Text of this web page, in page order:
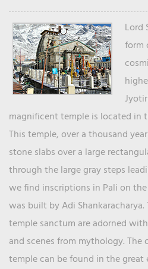
Lord
form
magnificent temple is located in
This temple, over a thousand
stone slabs over a large
through the large gray steps
we find inscriptions in Pali on
was built by Adi
temple sanctum are adorned
and scenes from mythology. The
temple can be found in the great